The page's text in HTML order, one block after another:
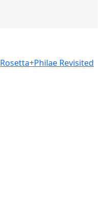
Rosetta+Philae Revisited